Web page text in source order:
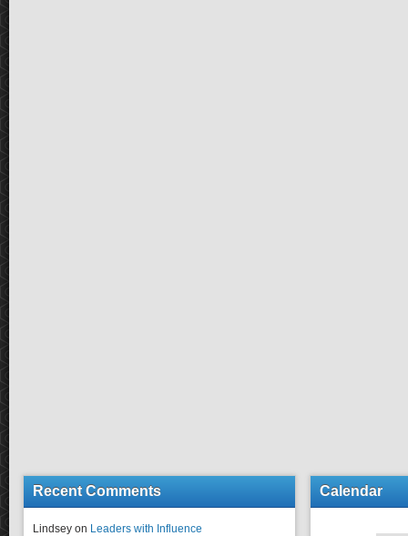
Recent Comments
Lindsey on Leaders with Influence
Calendar